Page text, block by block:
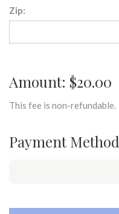
Zip:
Amount: $20.00
This fee is non-refundable.
Payment Method